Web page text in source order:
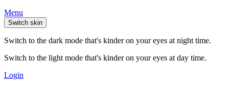
Menu
Switch skin
Switch to the dark mode that's kinder on your eyes at night time.
Switch to the light mode that's kinder on your eyes at day time.
Login